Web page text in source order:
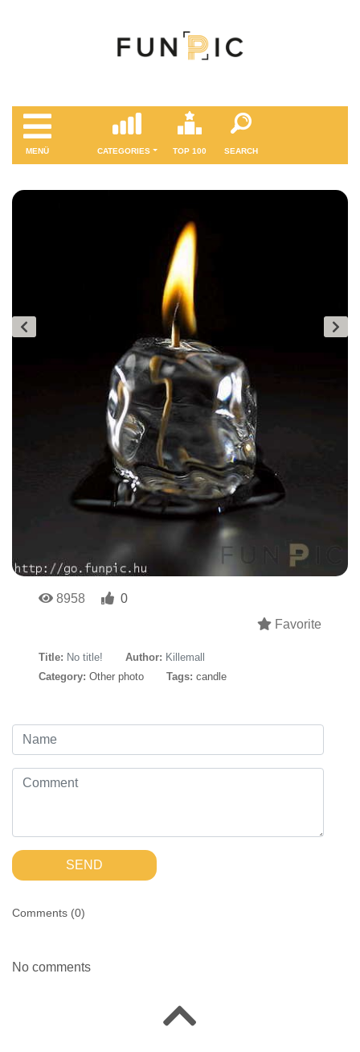
MENÜ CATEGORIES TOP 100 SEARCH
8958
0
Favorite
Title: No title! Author: Killemall
Category: Other photo Tags: candle
SEND
Comments (0)
No comments